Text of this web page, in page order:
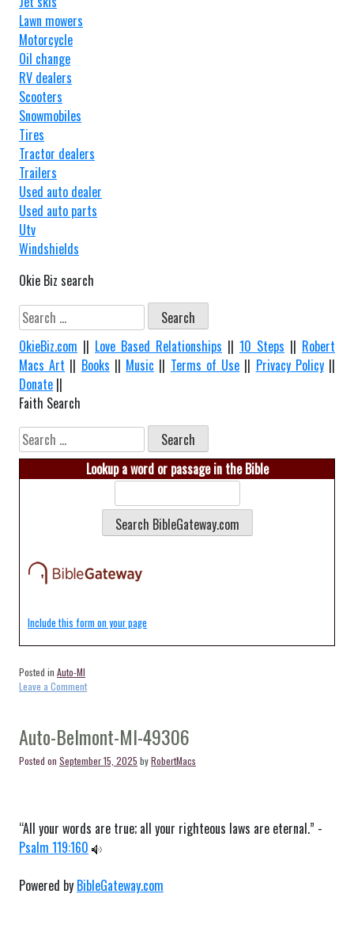
Lawn mowers
Motorcycle
Oil change
RV dealers
Scooters
Snowmobiles
Tires
Tractor dealers
Trailers
Used auto dealer
Used auto parts
Utv
Windshields
Okie Biz search
Search
for:
OkieBiz.com || Love Based Relationships || 10 Steps || Robert
Macs Art || Books || Music || Terms of Use || Privacy Policy||
Donate ||
Faith Search
Search
for:
Lookup a word or passage in the Bible
Include this form on your page
Posted in Auto-MI
Leave a Commenton
49323
Auto-Belmont-MI-49306
Posted on September 15, 2025 byRobertMacs
“All your words are true; all your righteous laws are eternal.” -
Psalm 119:160
Powered by BibleGateway.com